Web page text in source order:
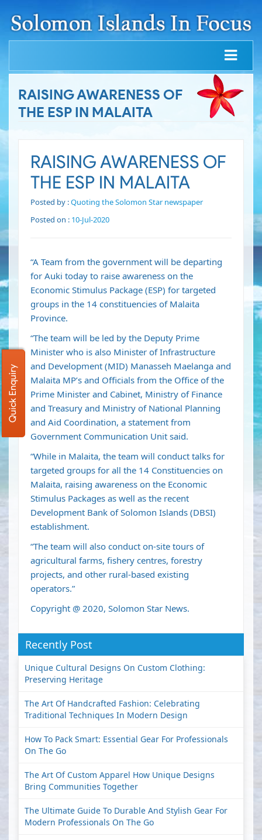
RAISING AWARENESS OF
THE ESP IN MALAITA
RAISING AWARENESS OF
THE ESP IN MALAITA
Posted by :Quoting the Solomon Star newspaper
Posted on : 10-Jul-2020
“A Team from the government will be departing
for Auki today to raise awareness on the
Economic Stimulus Package (ESP) for targeted
groups in the 14 constituencies of Malaita
Province.
“The team will be led by the Deputy Prime
Minister who is also Minister of Infrastructure
and Development (MID) Manasseh Maelanga and
Malaita MP’s and Officials from the Office of the
Prime Minister and Cabinet, Ministry of Finance
and Treasury and Ministry of National Planning
and Aid Coordination, a statement from
Government Communication Unit said.
“While in Malaita, the team will conduct talks for
targeted groups for all the 14 Constituencies on
Malaita, raising awareness on the Economic
Stimulus Packages as well as the recent
Development Bank of Solomon Islands (DBSI)
establishment.
“The team will also conduct on-site tours of
agricultural farms, fishery centres, forestry
projects, and other rural-based existing
operators.”
Copyright @ 2020, Solomon Star News.
Recently Post
Unique Cultural Designs On Custom Clothing:
Preserving Heritage
The Art Of Handcrafted Fashion: Celebrating
Traditional Techniques In Modern Design
How To Pack Smart: Essential Gear For Professionals
On The Go
The Art Of Custom Apparel How Unique Designs
Bring Communities Together
The Ultimate Guide To Durable And Stylish Gear For
Modern Professionals On The Go
Quick Enquiry